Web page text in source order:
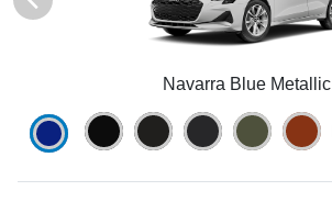
Navarra Blue Metallic